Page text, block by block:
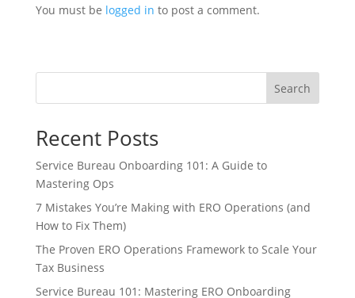
You must be logged in to post a comment.
Search
Recent Posts
Service Bureau Onboarding 101: A Guide to
Mastering Ops
7 Mistakes You’re Making with ERO Operations (and
How to Fix Them)
The Proven ERO Operations Framework to Scale Your
Tax Business
Service Bureau 101: Mastering ERO Onboarding